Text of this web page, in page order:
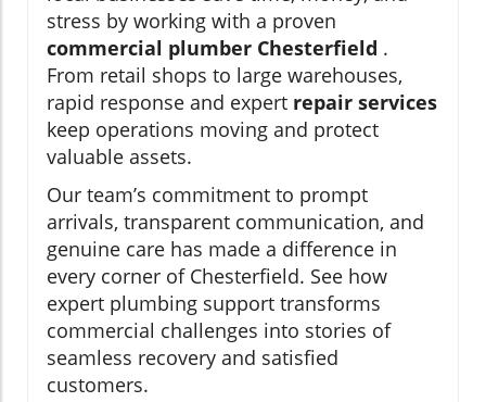
stress by working with a proven
commercial plumber Chesterfield .
From retail shops to large warehouses,
rapid response and expert repair services
keep operations moving and protect
valuable assets.
Our team’s commitment to prompt
arrivals, transparent communication, and
genuine care has made a difference in
every corner of Chesterfield. See how
expert plumbing support transforms
commercial challenges into stories of
seamless recovery and satisfied
customers.